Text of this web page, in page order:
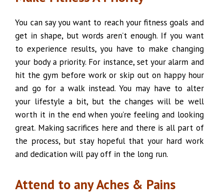
You can say you want to reach your fitness goals and
get in shape, but words aren’t enough. If you want
to experience results, you have to make changing
your body a priority. For instance, set your alarm and
hit the gym before work or skip out on happy hour
and go for a walk instead. You may have to alter
your lifestyle a bit, but the changes will be well
worth it in the end when you’re feeling and looking
great. Making sacrifices here and there is all part of
the process, but stay hopeful that your hard work
and dedication will pay off in the long run.
Attend to any Aches & Pains